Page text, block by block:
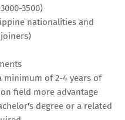
3500)
nationalities and
minimum of 2-4 years of
field more advantage
degree or a related